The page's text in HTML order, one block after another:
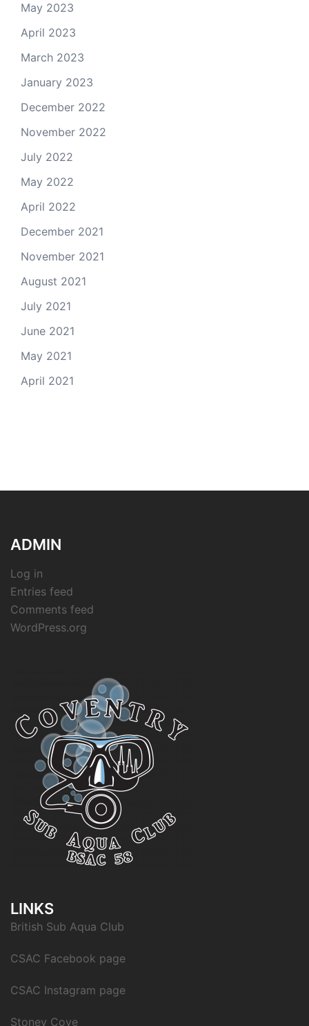
May 2023
April 2023
March 2023
January 2023
December 2022
November 2022
July 2022
May 2022
April 2022
December 2021
November 2021
August 2021
July 2021
June 2021
May 2021
April 2021
ADMIN
Log in
Entries feed
Comments feed
WordPress.org
LINKS
British Sub Aqua Club
CSAC Facebook page
CSAC Instagram page
Stoney Cove